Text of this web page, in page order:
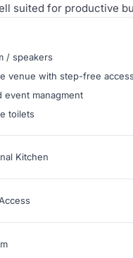
suited for productive
/ speakers
venue with step-free
event managment
toilets
Kitchen